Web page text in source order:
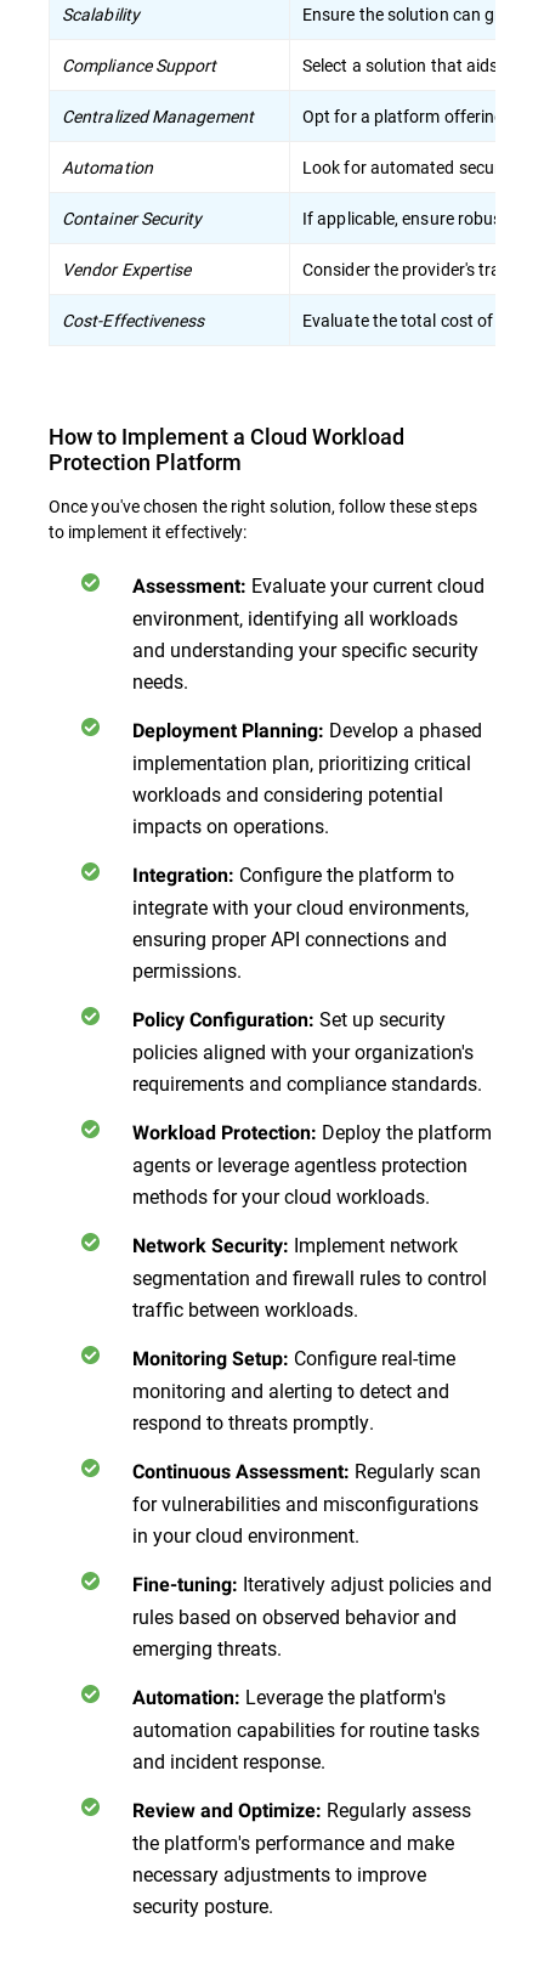
Scalability Ensure the solution can grow
Compliance Support Select a solution that aids in
Centralized Management Opt for a platform offering
Automation Look for automated security
Container Security If applicable, ensure robust
Vendor Expertise Consider the provider's track
Cost-Effectiveness Evaluate the total cost of
How to Implement a Cloud Workload
Protection Platform
Once you've chosen the right solution, follow these steps
to implement it effectively:
Assessment: Evaluate your current cloud
environment, identifying all workloads
and understanding your specific security
needs.
Deployment Planning: Develop a phased
implementation plan, prioritizing critical
workloads and considering potential
impacts on operations.
Integration: Configure the platform to
integrate with your cloud environments,
ensuring proper API connections and
permissions.
Policy Configuration: Set up security
policies aligned with your organization's
requirements and compliance standards.
Workload Protection: Deploy the platform
agents or leverage agentless protection
methods for your cloud workloads.
Network Security: Implement network
segmentation and firewall rules to control
traffic between workloads.
Monitoring Setup: Configure real-time
monitoring and alerting to detect and
respond to threats promptly.
Continuous Assessment: Regularly scan
for vulnerabilities and misconfigurations
in your cloud environment.
Fine-tuning: Iteratively adjust policies and
rules based on observed behavior and
emerging threats.
Automation: Leverage the platform's
automation capabilities for routine tasks
and incident response.
Review and Optimize: Regularly assess
the platform's performance and make
necessary adjustments to improve
security posture.